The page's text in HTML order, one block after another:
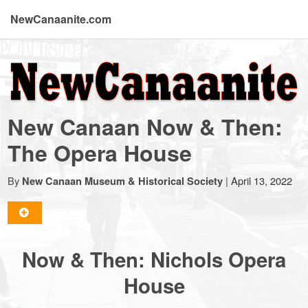
NewCanaanite.com
NewCanaanite.com
-
Big
news
for
a
New Canaan Now & Then:
The Opera House
By New Canaan Museum & Historical Society | April 13, 2022
Now & Then: Nichols Opera
House